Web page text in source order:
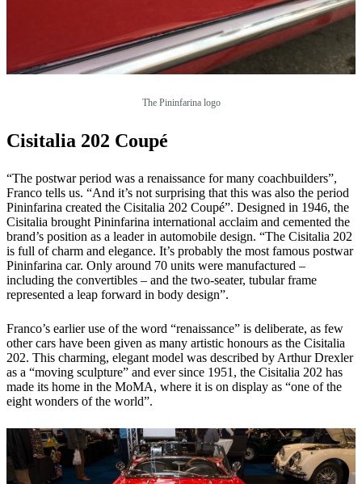
The Pininfarina logo
Cisitalia 202 Coupé
“The postwar period was a renaissance for many coachbuilders”,
Franco tells us. “And it’s not surprising that this was also the period
Pininfarina created the Cisitalia 202 Coupé”. Designed in 1946, the
Cisitalia brought Pininfarina international acclaim and cemented the
brand’s position as a leader in automobile design. “The Cisitalia 202
is full of charm and elegance. It’s probably the most famous postwar
Pininfarina car. Only around 70 units were manufactured –
including the convertibles – and the two-seater, tubular frame
represented a leap forward in body design”.
Franco’s earlier use of the word “renaissance” is deliberate, as few
other cars have been given as many artistic honours as the Cisitalia
202. This charming, elegant model was described by Arthur Drexler
as a “moving sculpture” and ever since 1951, the Cisitalia 202 has
made its home in the MoMA, where it is on display as “one of the
eight wonders of the world”.